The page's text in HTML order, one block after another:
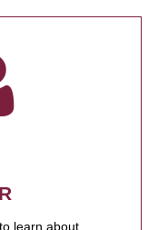
learn about